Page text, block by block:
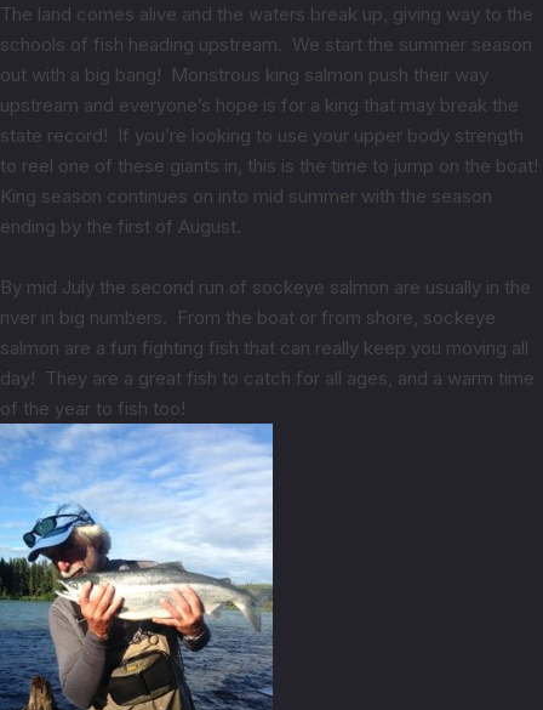
The land comes alive and the waters break up, giving way to the
schools of fish heading upstream. We start the summer season
out with a big bang! Monstrous king salmon push their way
upstream and everyone’s hope is for a king that may break the
state record! If you’re looking to use your upper body strength
to reel one of these giants in, this is the time to jump on the boat!
King season continues on into mid summer with the season
ending by the first of August.
By mid July the second run of sockeye salmon are usually in the
river in big numbers. From the boat or from shore, sockeye
salmon are a fun fighting fish that can really keep you moving all
day! They are a great fish to catch for all ages, and a warm time
of the year to fish too!